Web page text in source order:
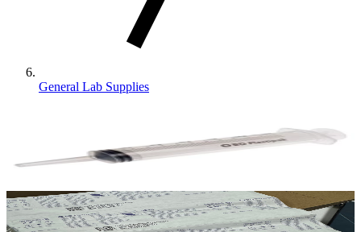
General Lab Supplies